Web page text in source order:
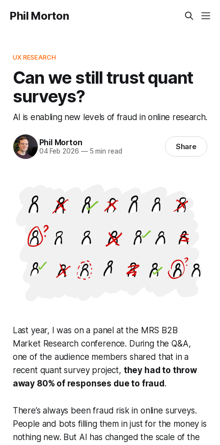
Phil Morton
UX RESEARCH
Can we still trust quant
surveys?
AI is enabling new levels of fraud in online research.
Phil Morton
04 Feb 2026 —5 min read Share
Last year, I was on a panel at the MRS B2B
Market Research conference. During the Q&A,
one of the audience members shared that in a
recent quant survey project, they had to throw
away 80% of responses due to fraud .
There’s always been fraud risk in online surveys.
People and bots filling them in just for the money is
nothing new. But AI has changed the scale of the